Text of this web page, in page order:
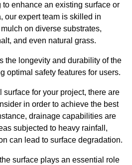
enhance an existing surface or
our expert team is skilled in
on diverse substrates,
and even natural grass.
the longevity and durability of the
optimal safety features for users.
for your project, there are
in order to achieve the best
drainage capabilities are
subjected to heavy rainfall,
can lead to surface degradation.
surface plays an essential role